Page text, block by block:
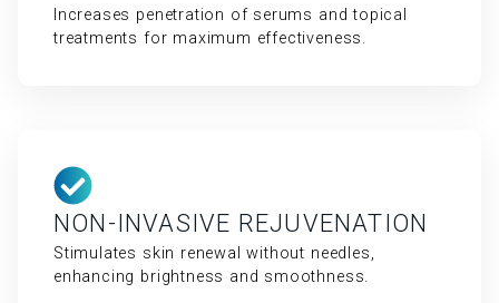
Increases penetration of serums and topical
treatments for maximum effectiveness.
NON-INVASIVE REJUVENATION
Stimulates skin renewal without needles,
enhancing brightness and smoothness.